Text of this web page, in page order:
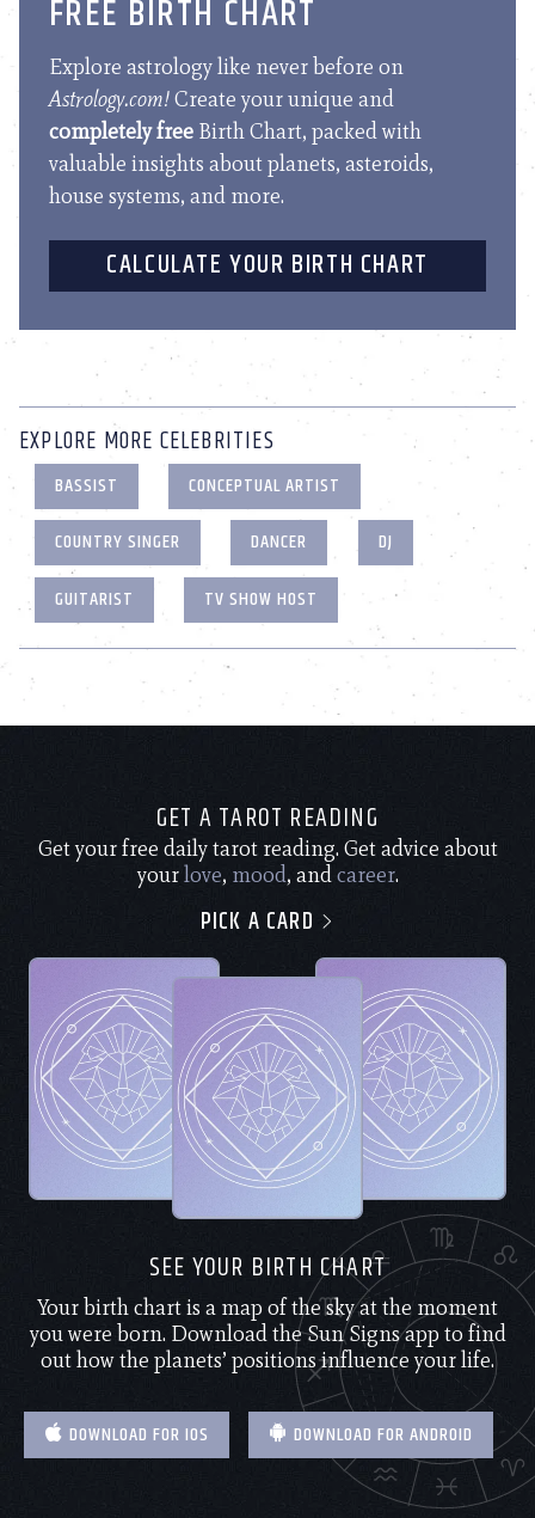
FREE BIRTH CHART
Explore astrology like never before on
Astrology.com!Create your unique and
completely free Birth Chart, packed with
valuable insights about planets, asteroids,
house systems, and more.
CALCULATE YOUR BIRTH CHART
EXPLORE MORE CELEBRITIES
BASSIST
CONCEPTUAL ARTIST
COUNTRY SINGER
DANCER
DJ
GUITARIST
TV SHOW HOST
GET A TAROT READING
Get your free daily tarot reading. Get advice about
yourlove, mood, andcareer.
PICK A CARD
SEE YOUR BIRTH CHART
Your birth chart is a map of the sky at the moment
you were born. Download the Sun Signs app to find
out how the planets’ positions influence your life.
DOWNLOAD FOR IOS DOWNLOAD FOR ANDROID